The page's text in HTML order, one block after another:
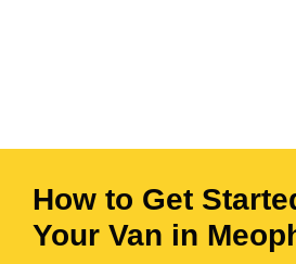
How to Get
Your Van in